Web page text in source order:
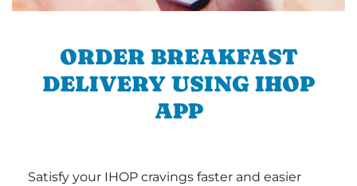
ORDER BREAKFAST
DELIVERY USING IHOP
APP
Satisfy your IHOP cravings faster and easier